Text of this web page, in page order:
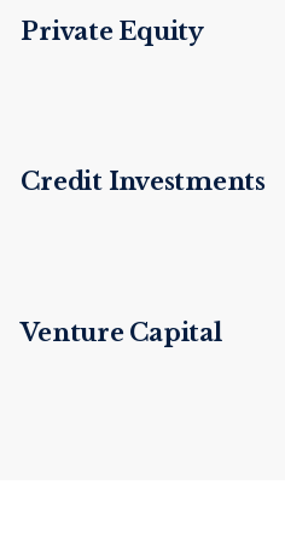
Private Equity
Credit Investments
Venture Capital